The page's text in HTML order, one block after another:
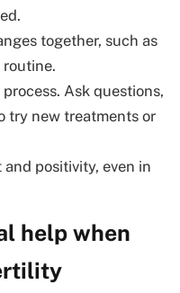
together, such as
Ask questions,
try new treatments or
positivity, even in
help when